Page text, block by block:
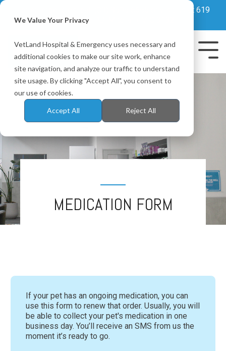
We Value Your Privacy
VetLand Hospital & Emergency uses necessary and
additional cookies to make our site work, enhance
site navigation, and analyze our traffic to understand
site usage. By clicking "Accept All", you consent to
our use of cookies.
Accept All Reject All
Skip
main
content.
or visit us at 619
Whitehorse RD, Mitcham, VIC 3132
MEDICATION FORM
If your pet has an ongoing medication, you can
use this form to renew that order. Usually, you will
be able to collect your pet's medication in one
business day. You’ll receive an SMS from us the
moment it’s ready to go.